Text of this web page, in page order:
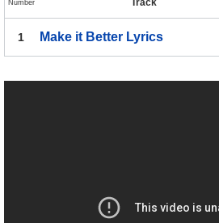
Number
1 Make it Better Lyrics